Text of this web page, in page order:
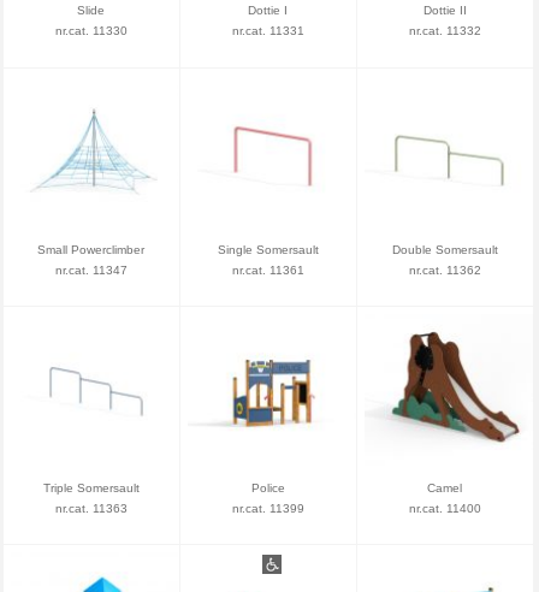
Slide
nr.cat. 11330
Dottie I
nr.cat. 11331
Dottie II
nr.cat. 11332
Small Powerclimber
nr.cat. 11347
Single Somersault
nr.cat. 11361
Double Somersault
nr.cat. 11362
Triple Somersault
nr.cat. 11363
Police
nr.cat. 11399
Camel
nr.cat. 11400